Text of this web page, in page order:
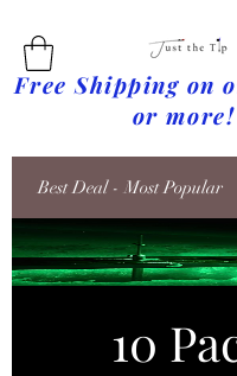
Free Shipping on
or more!
Best Deal - Most Popular
10